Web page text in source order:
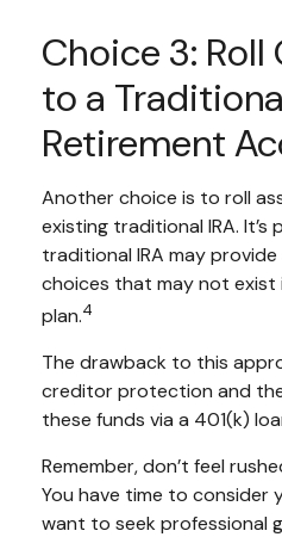
Choice 3: Roll
to a
Retirement
Another choice is to roll
existing traditional IRA. It’s
traditional IRA may
choices that may not exist
plan.4
The drawback to this
creditor protection and
these funds via a 401(k)
Remember, don’t feel
You have time to consider
want to seek professional